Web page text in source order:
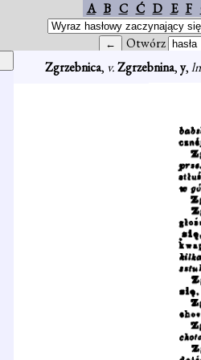
A B C Ć D E F
Otwórz
Zgrzebnica, v.Zgrzebnina,y,